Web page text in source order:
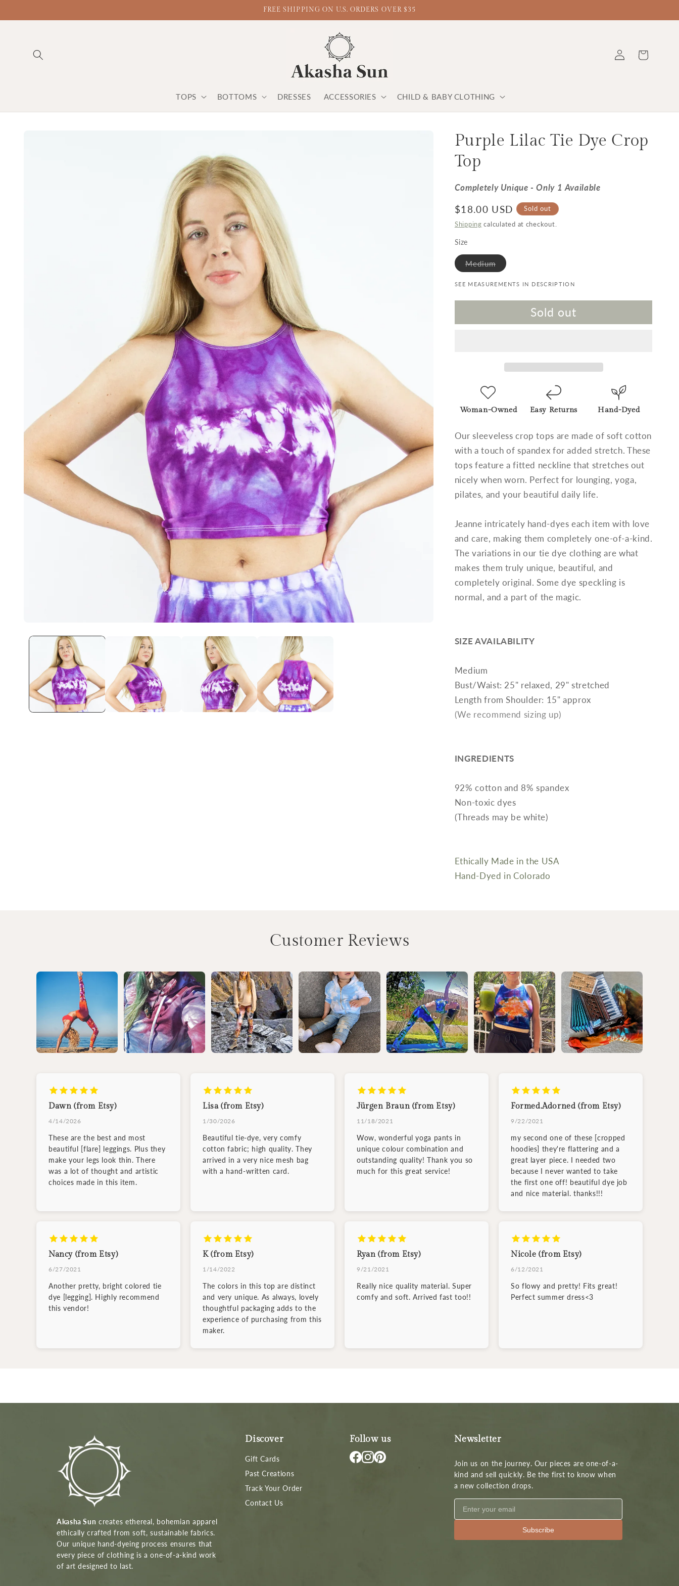
FREE SHIPPING ON U.S. ORDERS OVER $35
TOPS BOTTOMS DRESSES ACCESSORIES CHILD & BABY CLOTHING
Log in Cart
Purple Lilac Tie Dye Crop
Top
Completely Unique - Only 1 Available
Regular price
$18.00 USD Sold out
Shipping calculated at checkout.
Size
MediumVariant sold out or unavailable
SEE MEASUREMENTS IN DESCRIPTION
Sold out
Woman-Owned Easy Returns Hand-Dyed
Our sleeveless crop tops are made of soft cotton
with a touch of spandex for added stretch. These
tops feature a fitted neckline that stretches out
nicely when worn. Perfect for lounging, yoga,
pilates, and your beautiful daily life.
Jeanne intricately hand-dyes each item with love
and care, making them completely one-of-a-kind.
The variations in our tie dye clothing are what
makes them truly unique, beautiful, and
completely original. Some dye speckling is
normal, and a part of the magic.
SIZE AVAILABILITY
Medium
Bust/Waist: 25" relaxed, 29" stretched
Length from Shoulder: 15" approx
(We recommend sizing up)
INGREDIENTS
92% cotton and 8% spandex
Non-toxic dyes
(Threads may be white)
Ethically Made in the USA
Hand-Dyed in Colorado
Customer Reviews
Dawn (from Etsy)
4/14/2026
These are the best and most
beautiful [flare] leggings. Plus they
make your legs look thin. There
was a lot of thought and artistic
choices made in this item.
Lisa (from Etsy)
1/30/2026
Beautiful tie-dye, very comfy
cotton fabric; high quality. They
arrived in a very nice mesh bag
with a hand-written card.
Jürgen Braun (from Etsy)
11/18/2021
Wow, wonderful yoga pants in
unique colour combination and
outstanding quality! Thank you so
much for this great service!
Formed.Adorned (from Etsy)
9/22/2021
my second one of these [cropped
hoodies] they're flattering and a
great layer piece. I needed two
because I never wanted to take
the first one off! beautiful dye job
and nice material. thanks!!!
Nancy (from Etsy)
6/27/2021
Another pretty, bright colored tie
dye [legging]. Highly recommend
this vendor!
K (from Etsy)
1/14/2022
The colors in this top are distinct
and very unique. As always, lovely
thoughtful packaging adds to the
experience of purchasing from this
maker.
Ryan (from Etsy)
9/21/2021
Really nice quality material. Super
comfy and soft. Arrived fast too!!
Nicole (from Etsy)
6/12/2021
So flowy and pretty! Fits great!
Perfect summer dress<3
Akasha Sun creates ethereal, bohemian apparel
ethically crafted from soft, sustainable fabrics.
Our unique hand-dyeing process ensures that
every piece of clothing is a one-of-a-kind work
of art designed to last.
Discover
Gift Cards
Past Creations
Track Your Order
Contact Us
Follow us Newsletter
Join us on the journey. Our pieces are one-of-a-
kind and sell quickly. Be the first to know when
a new collection drops.
Subscribe